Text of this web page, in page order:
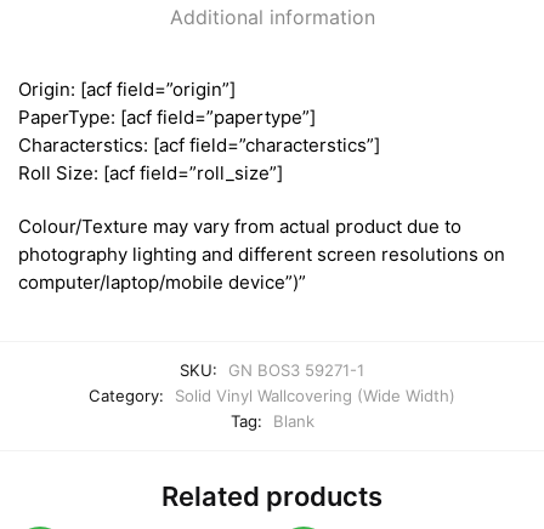
Additional information
Origin: [acf field=”origin”]
PaperType: [acf field=”papertype”]
Characterstics: [acf field=”characterstics”]
Roll Size: [acf field=”roll_size”]
Colour/Texture may vary from actual product due to
photography lighting and different screen resolutions on
computer/laptop/mobile device”)”
SKU:
GN BOS3 59271-1
Category:
Solid Vinyl Wallcovering (Wide Width)
Tag:
Blank
Related products